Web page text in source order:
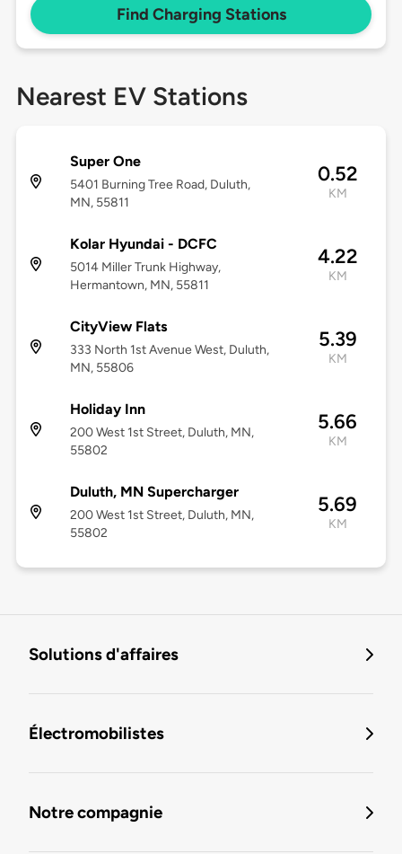
Find Charging Stations
Nearest EV Stations
Super One
5401 Burning Tree Road, Duluth,
MN, 55811
0.52
KM
Kolar Hyundai - DCFC
5014 Miller Trunk Highway,
Hermantown, MN, 55811
4.22
KM
CityView Flats
333 North 1st Avenue West, Duluth,
MN, 55806
5.39
KM
Holiday Inn
200 West 1st Street, Duluth, MN,
55802
5.66
KM
Duluth, MN Supercharger
200 West 1st Street, Duluth, MN,
55802
5.69
KM
Solutions d'affaires
Électromobilistes
Notre compagnie